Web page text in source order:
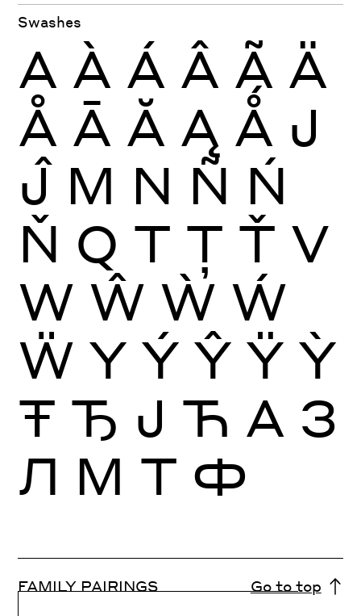
Swashes
A À Á Â Ã Ä
Å Ā Ă Ą Ǻ J
Ĵ M N Ñ Ń
Ň Q T Ţ Ť V
W Ŵ Ẁ Ẃ
Ẅ Y Ý Ŷ Ÿ Ỳ
Ŧ Ђ Ј Ћ А З
Л М Т Ф
FAMILY PAIRINGS Go to top